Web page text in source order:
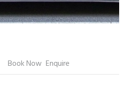
Book Now Enquire